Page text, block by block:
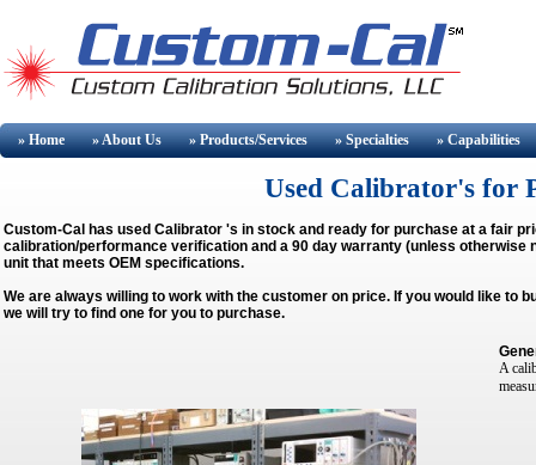
» Home » AboutUs » Products/Services » Specialties » Capabilities
Used Calibrator's for
Custom-Cal has used Calibrator 's in stock and ready for purchase at a fair
calibration/performance verification and a 90 day warranty (unless
unit that meets OEM specifications.
We are always willing to work with the customer on price. If you would like to
we will try to find one for you to purchase.
A